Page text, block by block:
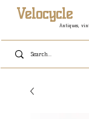
Antiques,
Velocycle